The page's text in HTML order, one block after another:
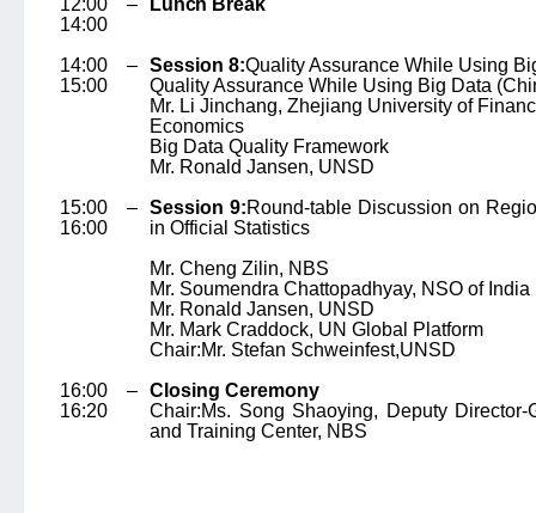
14:00
14:00 –
15:00
Session 8:Quality Assurance While Using
Quality Assurance While Using Big Data
Mr. Li Jinchang, Zhejiang University of
Economics
Big Data Quality Framework
Mr. Ronald Jansen, UNSD
15:00 –
16:00
Session 9:Round-table Discussion on
in Official Statistics
Mr. Cheng Zilin, NBS
Mr. Soumendra Chattopadhyay, NSO of India
Mr. Ronald Jansen, UNSD
Mr. Mark Craddock, UN Global Platform
Chair:Mr. Stefan Schweinfest,UNSD
16:00 –
16:20
Closing Ceremony
Chair:Ms. Song Shaoying, Deputy Director-
and Training Center, NBS